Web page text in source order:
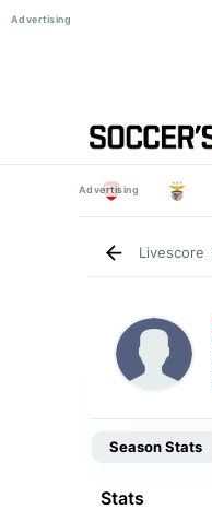
Livescore
Season Stats
Stats